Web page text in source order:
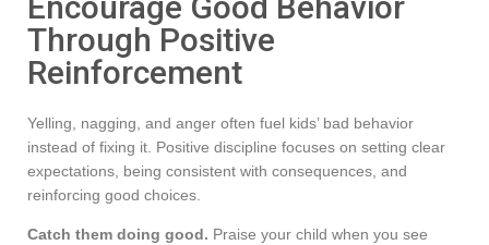
Through Positive
Reinforcement
Yelling, nagging, and anger often fuel kids’ bad behavior
instead of fixing it. Positive discipline focuses on setting clear
expectations, being consistent with consequences, and
reinforcing good choices.
Catch them doing good. Praise your child when you see